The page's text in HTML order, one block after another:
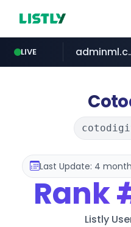
LIVE
cosme.net
evisa.gov.ly
aba995.com
ppp-p7.com
Last Update: 4
Rank
Listly